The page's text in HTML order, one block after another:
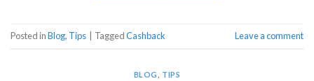
Posted inBlog, Tips TaggedCashback Leave a comment
BLOG TIPS